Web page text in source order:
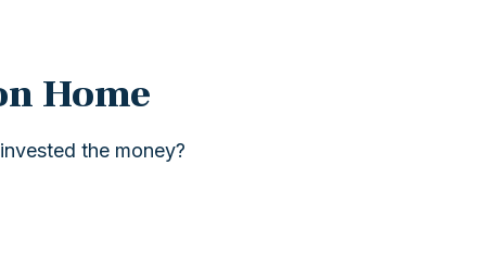
Home
the money?